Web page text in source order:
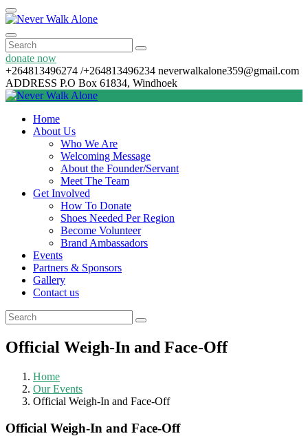
donate now
+264813496274 /+264813496234 neverwalkalone359@gmail.com
ADDRESS P.O Box 61834, Windhoek
Home
About Us
Who We Are
Welcoming Message
About the Founder/Servant
Meet The Team
Get Involved
How To Donate
Shoes Needed Per Region
Become Volunteer
Brand Ambassadors
Events
Partners & Sponsors
Gallery
Contact us
Official Weigh-In and Face-Off
Home
Our Events
Official Weigh-In and Face-Off
Official Weigh-In and Face-Off